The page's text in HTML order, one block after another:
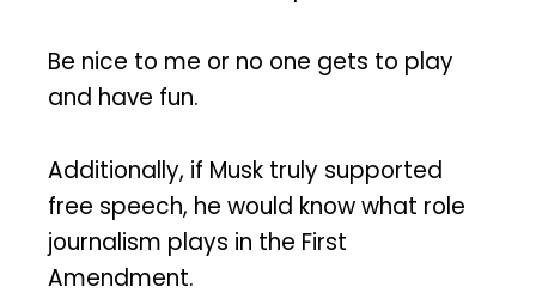
Be nice to me or no one gets to play
and have fun.
Additionally, if Musk truly supported
free speech, he would know what role
journalism plays in the First
Amendment.